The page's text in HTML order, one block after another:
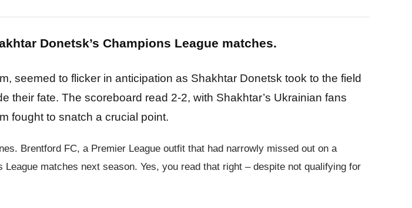
Donetsk’s Champions League matches.
seemed to flicker in anticipation as Shakhtar Donetsk took to the field
fate. The scoreboard read 2-2, with Shakhtar’s Ukrainian fans
fought to snatch a crucial point.
Brentford FC, a Premier League outfit that had narrowly missed out on a
matches next season. Yes, you read that right – despite not qualifying for